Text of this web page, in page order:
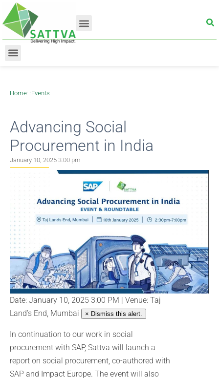
Home: :Events
Advancing Social
Procurement in India
January 10, 2025 3:00 pm
Date: January 10, 2025 3:00 PM | Venue: Taj
Land’s End, Mumbai
× Dismiss this alert.
In continuation to our work in social
procurement with SAP, Sattva will launch a
report on social procurement, co-authored with
SAP and Impact Europe. The event will also